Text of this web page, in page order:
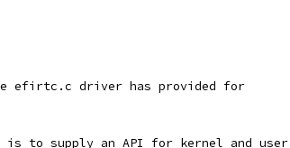
efirtc.c driver has provided for
is to supply an API for kernel and